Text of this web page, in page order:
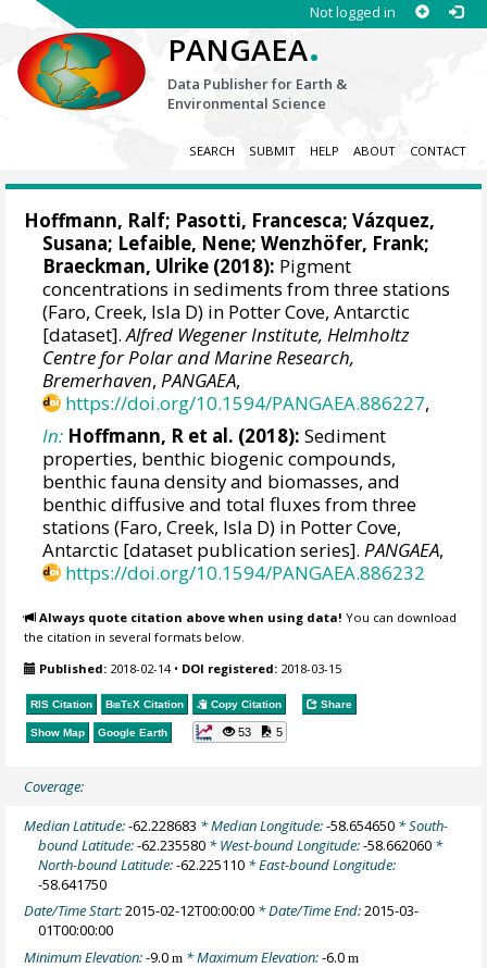
Not logged in
PANGAEA.
Data Publisher for Earth &
Environmental Science
SEARCH SUBMIT HELP ABOUT CONTACT
Hoffmann, Ralf; Pasotti, Francesca;Vázquez,
Susana; Lefaible, Nene;Wenzhöfer, Frank;
Braeckman, Ulrike (2018): Pigment
concentrations in sediments from three stations
(Faro, Creek, Isla D) in Potter Cove, Antarctic
[dataset].Alfred Wegener Institute, Helmholtz
Centre for Polar and Marine Research,
Bremerhaven,PANGAEA,
https://doi.org/10.1594/PANGAEA.886227,
In: Hoffmann, R et al. (2018): Sediment
properties, benthic biogenic compounds,
benthic fauna density and biomasses, and
benthic diffusive and total fluxes from three
stations (Faro, Creek, Isla D) in Potter Cove,
Antarctic [dataset publication series].PANGAEA,
https://doi.org/10.1594/PANGAEA.886232
Always quote citation above when using data! You can download
the citation in several formats below.
Published: 2018-02-14• DOI registered: 2018-03-15
RIS Citation BibTeX Citation Copy Citation Share
Show Map Google Earth 53 5
Coverage:
Median Latitude:-62.228683 * Median Longitude:-58.654650 * South-
bound Latitude:-62.235580 * West-bound Longitude:-58.662060 *
North-bound Latitude:-62.225110 * East-bound Longitude:
-58.641750
Date/Time Start:2015-02-12T00:00:00 * Date/Time End:2015-03-
01T00:00:00
Minimum Elevation:-9.0m * Maximum Elevation:-6.0m